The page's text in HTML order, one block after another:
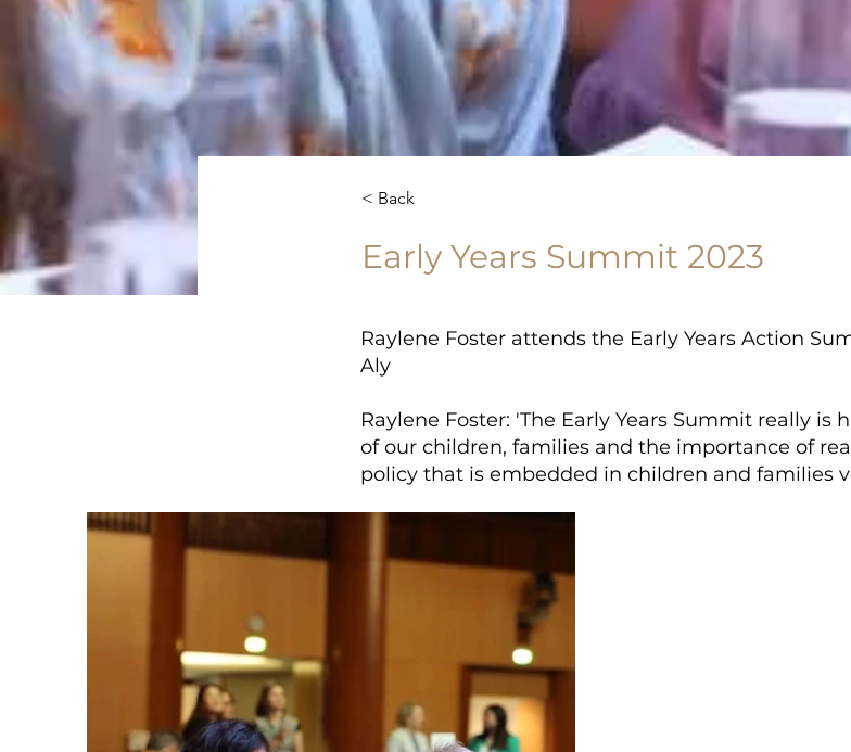
< Back
Early Years Summit 2023
Raylene Foster attends the Early Years Action
Aly
Raylene Foster: 'The Early Years Summit really
of our children, families and the importance of
policy that is embedded in children and families